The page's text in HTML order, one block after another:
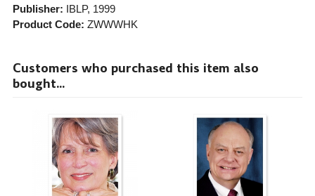
Publisher: IBLP, 1999
Product Code: ZWWWHK
Customers who purchased this item also
bought...